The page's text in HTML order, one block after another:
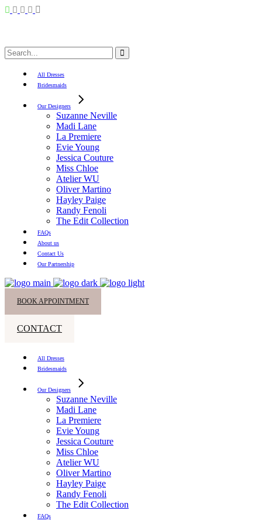
Search
for:
All Dresses
Bridesmaids
Our Designers
Suzanne Neville
Madi Lane
La Premiere
Evie Young
Jessica Couture
Miss Chloe
Atelier WU
Oliver Martino
Hayley Paige
Randy Fenoli
The Edit Collection
FAQs
About us
Contact Us
Our Partnership
BOOK APPOINTMENT
CONTACT
All Dresses
Bridesmaids
Our Designers
Suzanne Neville
Madi Lane
La Premiere
Evie Young
Jessica Couture
Miss Chloe
Atelier WU
Oliver Martino
Hayley Paige
Randy Fenoli
The Edit Collection
FAQs